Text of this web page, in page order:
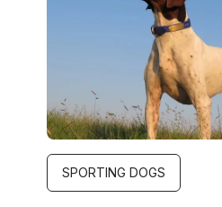
SPORTING DOGS